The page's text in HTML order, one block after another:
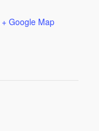
+ Google Map